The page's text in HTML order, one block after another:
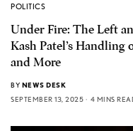
POLITICS
Under Fire: The Left
Kash Patel’s Handling
and More
BY NEWS DESK
SEPTEMBER 13, 2025
4 MINS